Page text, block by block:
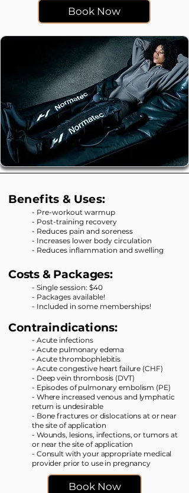
Book Now
Benefits & Uses:
- Pre-workout warmup
- Post-training recovery
- Reduces pain and soreness
- Increases lower body circulation
- Reduces inflammation and swelling
Costs & Packages:
- Single session: $40
- Packages available!
- Included in some memberships!
Contraindications:
- Acute infections
- Acute pulmonary edema
- Acute thrombophlebitis
- Acute congestive heart failure (CHF)
- Deep vein thrombosis (DVT)
- Episodes of pulmonary embolism (PE)
- Where increased venous and lymphatic
return is undesirable
- Bone fractures or dislocations at or near
the site of application
- Wounds, lesions, infections, or tumors at
or near the site of application
- Consult with your appropriate medical
provider prior to use in pregnancy​
Book Now